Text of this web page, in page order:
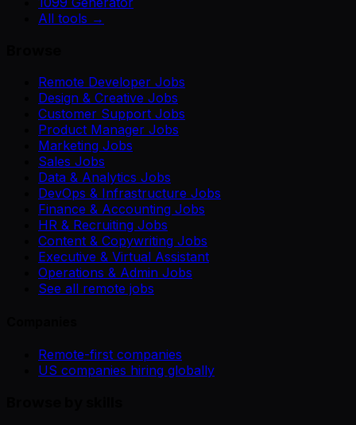
All tools →
Remote Developer Jobs
Design & Creative Jobs
Customer Support Jobs
Product Manager Jobs
Marketing Jobs
Sales Jobs
Data & Analytics Jobs
DevOps & Infrastructure Jobs
Finance & Accounting Jobs
HR & Recruiting Jobs
Content & Copywriting Jobs
Executive & Virtual Assistant
Operations & Admin Jobs
See all remote jobs
Remote-first companies
US companies hiring globally